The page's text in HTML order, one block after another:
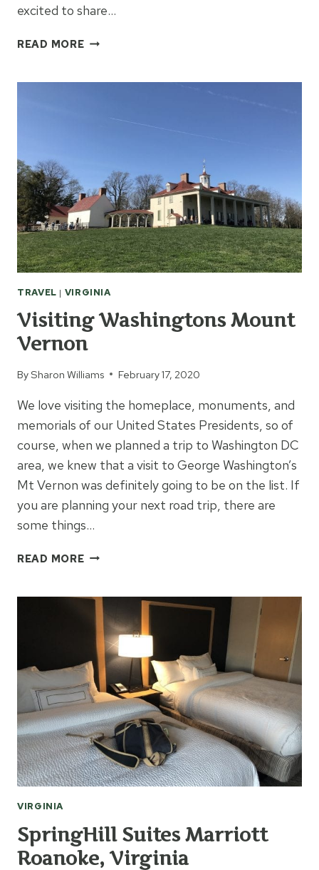
excited to share…
READ MOREFREE
ROANOKE
TRAVEL | VIRGINIA
Visiting Washingtons Mount
Vernon
BySharon Williams February 17, 2020
We love visiting the homeplace, monuments, and
memorials of our United States Presidents, so of
course, when we planned a trip to Washington DC
area, we knew that a visit to George Washington’s
Mt Vernon was definitely going to be on the list. If
you are planning your next road trip, there are
some things…
READ MOREVISITING
VERNON
VIRGINIA
SpringHill Suites Marriott
Roanoke, Virginia